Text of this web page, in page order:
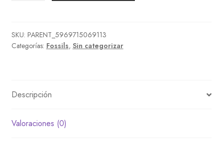
SKU: PARENT_5969715069113
Categorías: Fossils, Sin categorizar
Descripción
Valoraciones (0)